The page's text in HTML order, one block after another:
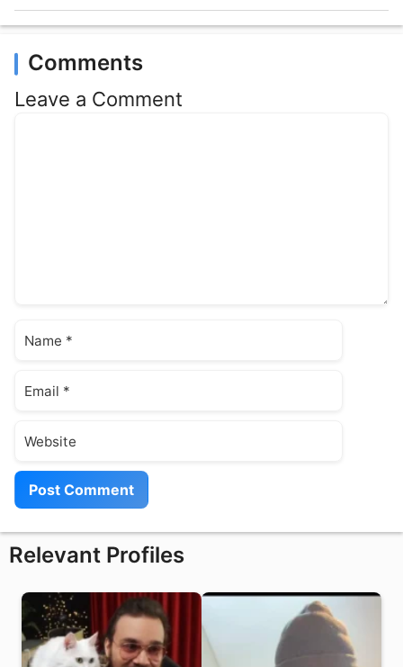
Comments
Leave a Comment
Relevant Profiles